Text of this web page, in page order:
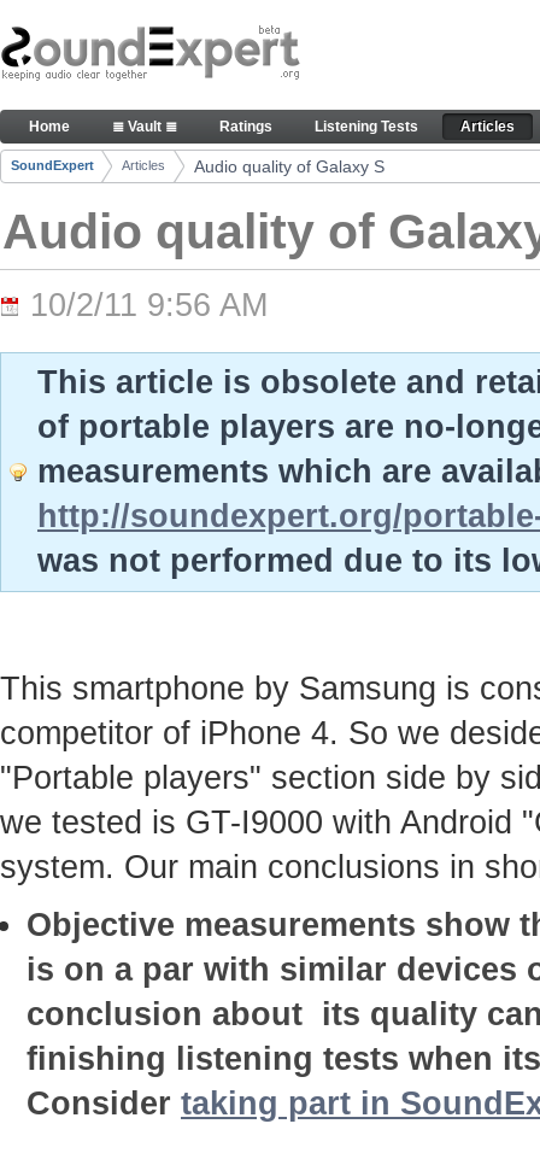
Skip to Content
Audio quality of Galaxy S - Articles
Navigation
Home ≣ Vault ≣ Ratings Listening Tests Articles
Breadcrumbs
SoundExpert Articles Audio quality of Galaxy S
Audio quality of
10/2/11 9:56 AM
This article is obsolete and
of portable players are no-
measurements which are
http://soundexpert.org/
was not performed due to its
This smartphone by Samsung is
competitor of iPhone 4. So we
"Portable players" section side by
we tested is GT-I9000 with Android
system. Our main conclusions in
Objective measurements show
is on a par with similar devices
conclusion about its quality
finishing listening tests when
Consider taking part in